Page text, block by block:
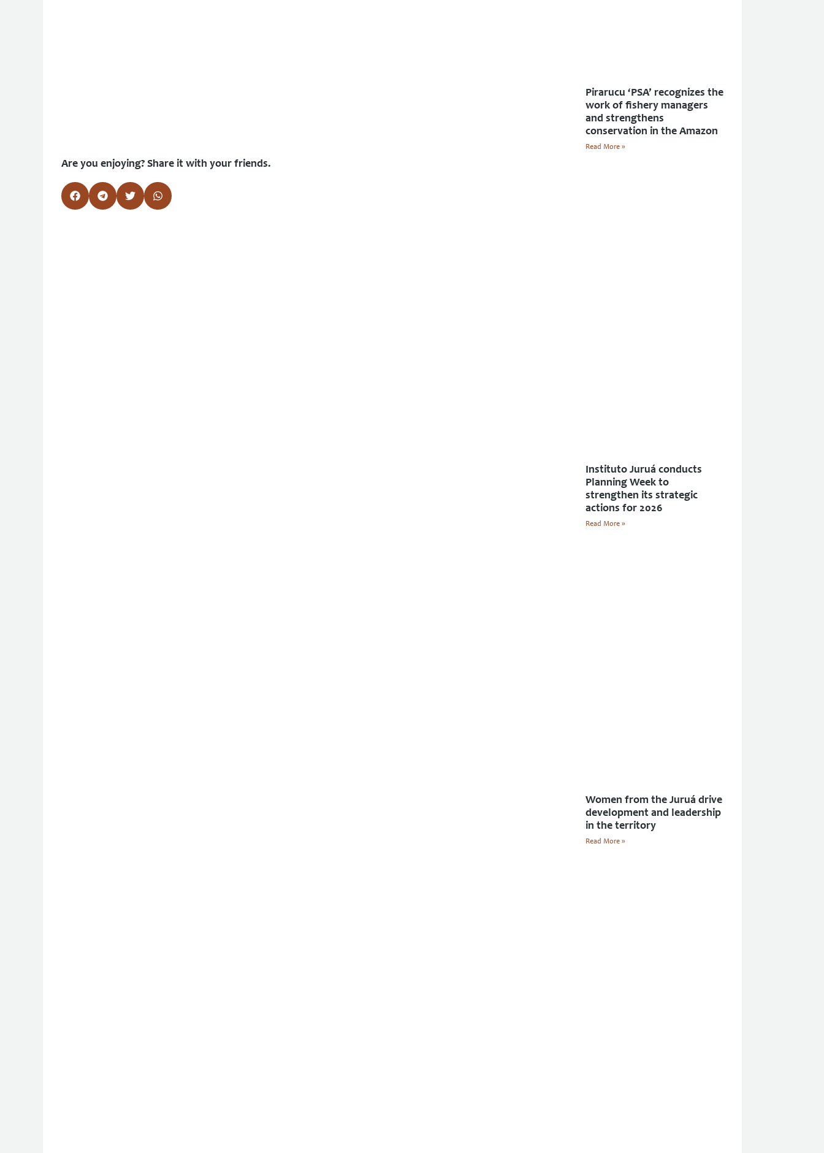
Are you enjoying? Share it with your friends.
Pirarucu ‘PSA’ recognizes the
work of fishery managers
and strengthens
conservation in the Amazon
Read More »
Instituto Juruá conducts
Planning Week to
strengthen its strategic
actions for 2026
Read More »
Women from the Juruá drive
development and leadership
in the territory
Read More »